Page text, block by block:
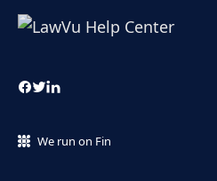
We run on Fin